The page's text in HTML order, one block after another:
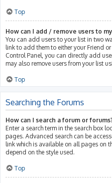
Top
How can I add / remove users to
You can add users to your list in two
link to add them to either your Friend
Control Panel, you can directly add
may also remove users from your list
Top
Searching the Forums
How can I search a forum or
Enter a search term in the search box
pages. Advanced search can be
link which is available on all pages on
depend on the style used.
Top